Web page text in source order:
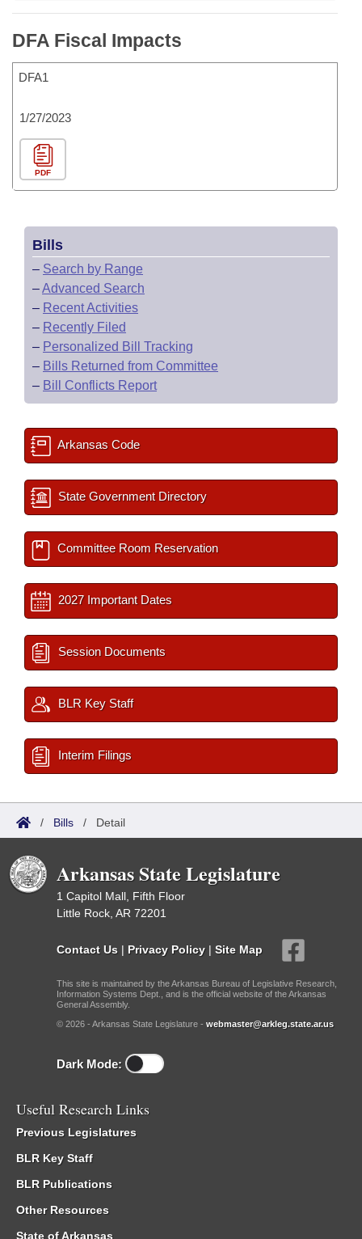
DFA Fiscal Impacts
DFA1
1/27/2023
PDF
Bills
– Search by Range
–Advanced Search
– Recent Activities
– Recently Filed
– Personalized Bill Tracking
– Bills Returned from Committee
– Bill Conflicts Report
Arkansas Code
State Government Directory
Committee Room Reservation
2027 Important Dates
Session Documents
BLR Key Staff
Interim Filings
/ Bills / Detail
Arkansas State Legislature
1 Capitol Mall, Fifth Floor
Little Rock, AR 72201
Contact Us | Privacy Policy | Site Map
This site is maintained by the Arkansas Bureau of Legislative Research,
Information Systems Dept., and is the official website of the Arkansas
General Assembly.
© 2026 - Arkansas State Legislature - webmaster@arkleg.state.ar.us
Dark Mode:
Useful Research Links
Previous Legislatures
BLR Key Staff
BLR Publications
Other Resources
State of Arkansas